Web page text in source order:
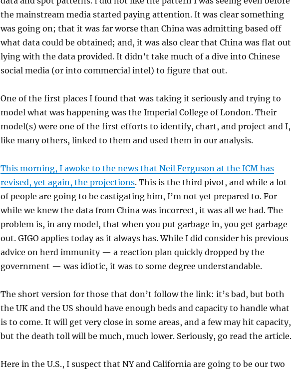
the mainstream media started paying attention. It was clear something
was going on; that it was far worse than China was admitting based off
what data could be obtained; and, it was also clear that China was flat out
lying with the data provided. It didn’t take much of a dive into Chinese
social media (or into commercial intel) to figure that out.
One of the first places I found that was taking it seriously and trying to
model what was happening was the Imperial College of London. Their
model(s) were one of the first efforts to identify, chart, and project and I,
like many others, linked to them and used them in our analysis.
This morning, I awoke to the news that Neil Ferguson at the ICM has
revised, yet again, the projections. This is the third pivot, and while a lot
of people are going to be castigating him, I’m not yet prepared to. For
while we knew the data from China was incorrect, it was all we had. The
problem is, in any model, that when you put garbage in, you get garbage
out. GIGO applies today as it always has. While I did consider his previous
advice on herd immunity — a reaction plan quickly dropped by the
government — was idiotic, it was to some degree understandable.
The short version for those that don’t follow the link: it’s bad, but both
the UK and the US should have enough beds and capacity to handle what
is to come. It will get very close in some areas, and a few may hit capacity,
but the death toll will be much, much lower. Seriously, go read the article.
Here in the U.S., I suspect that NY and California are going to be our two